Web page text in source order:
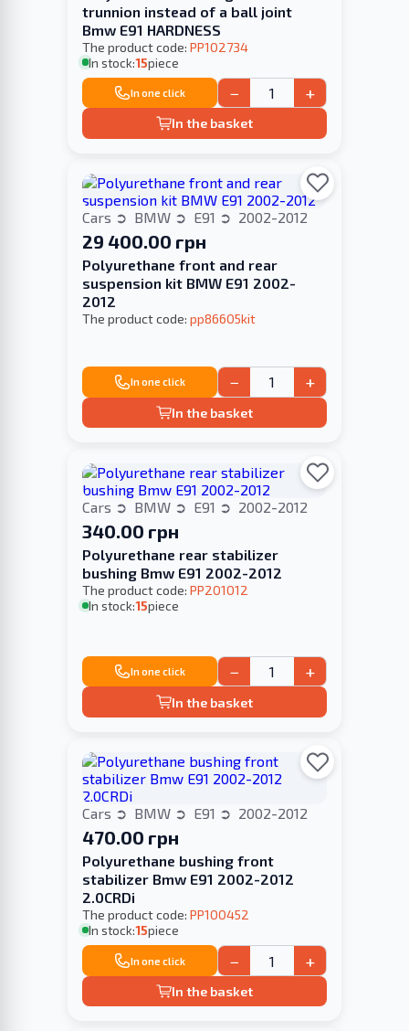
trunnion instead of a ball joint
Bmw E91 HARDNESS
The product code: PP102734
In stock:15piece
In one click − +
In the basket
Cars BMW E91 2002-2012
29 400.00 грн
Polyurethane front and rear
suspension kit BMW E91 2002-
2012
The product code: pp86605kit
In one click − +
In the basket
Cars BMW E91 2002-2012
340.00 грн
Polyurethane rear stabilizer
bushing Bmw E91 2002-2012
The product code: PP201012
In stock:15piece
In one click − +
In the basket
Cars BMW E91 2002-2012
470.00 грн
Polyurethane bushing front
stabilizer Bmw E91 2002-2012
2.0CRDi
The product code: PP100452
In stock:15piece
In one click − +
In the basket